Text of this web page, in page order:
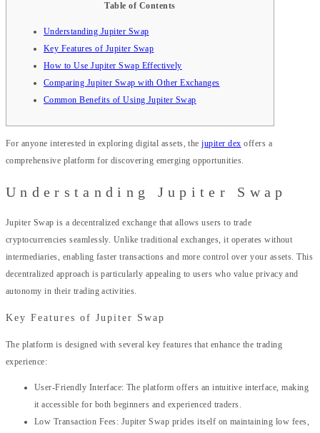
Table of Contents
Understanding Jupiter Swap
Key Features of Jupiter Swap
How to Use Jupiter Swap Effectively
Comparing Jupiter Swap with Other Exchanges
Common Benefits of Using Jupiter Swap
For anyone interested in exploring digital assets, thejupiter dex offers a
comprehensive platform for discovering emerging opportunities.
Understanding Jupiter Swap
Jupiter Swap is a decentralized exchange that allows users to trade
cryptocurrencies seamlessly. Unlike traditional exchanges, it operates without
intermediaries, enabling faster transactions and more control over your assets. This
decentralized approach is particularly appealing to users who value privacy and
autonomy in their trading activities.
Key Features of Jupiter Swap
The platform is designed with several key features that enhance the trading
experience:
User-Friendly Interface: The platform offers an intuitive interface, making
it accessible for both beginners and experienced traders.
Low Transaction Fees: Jupiter Swap prides itself on maintaining low fees,